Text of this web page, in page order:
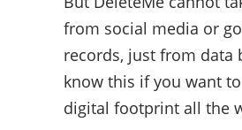
from social media or
records, just from data
know this if you want
digital footprint all the